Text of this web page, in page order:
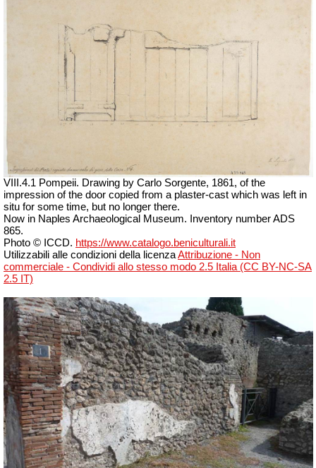
VIII.4.1 Pompeii. Drawing by Carlo Sorgente, 1861, of the
impression of the door copied from a plaster-cast which was left in
situ for some time, but no longer there.
Now in Naples Archaeological Museum. Inventory number ADS
865.
Photo © ICCD. https://www.catalogo.beniculturali.it
Utilizzabili alle condizioni della licenzaAttribuzione - Non
commerciale - Condividi allo stesso modo 2.5 Italia (CC BY-NC-SA
2.5 IT)